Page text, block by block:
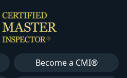
Become a CMI®